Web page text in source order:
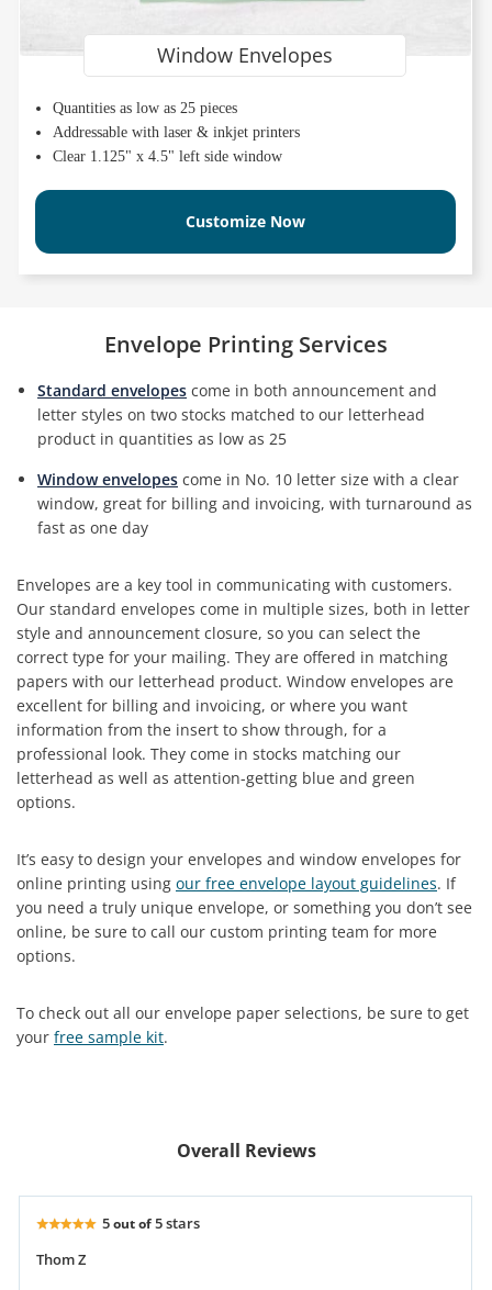
Window Envelopes
Quantities as low as 25 pieces
Addressable with laser & inkjet printers
Clear 1.125" x 4.5" left side window
Customize Now
Envelope Printing Services
Standard envelopes come in both announcement and
letter styles on two stocks matched to our letterhead
product in quantities as low as 25
Window envelopes come in No. 10 letter size with a clear
window, great for billing and invoicing, with turnaround as
fast as one day
Envelopes are a key tool in communicating with customers.
Our standard envelopes come in multiple sizes, both in letter
style and announcement closure, so you can select the
correct type for your mailing. They are offered in matching
papers with our letterhead product. Window envelopes are
excellent for billing and invoicing, or where you want
information from the insert to show through, for a
professional look. They come in stocks matching our
letterhead as well as attention-getting blue and green
options.
It’s easy to design your envelopes and window envelopes for
online printing using our free envelope layout guidelines. If
you need a truly unique envelope, or something you don’t see
online, be sure to call our custom printing team for more
options.
To check out all our envelope paper selections, be sure to get
your free sample kit.
Overall Reviews
5out of5 stars
Thom Z